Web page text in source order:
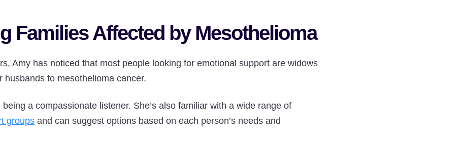
Families Affected by Mesothelioma
Amy has noticed that most people looking for emotional support are widows
husbands to mesothelioma cancer.
a compassionate listener. She’s also familiar with a wide range of
groups and can suggest options based on each person’s needs and